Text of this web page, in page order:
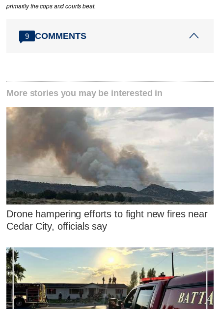
primarily the cops and courts beat.
9 COMMENTS
More stories you may be interested in
Drone hampering efforts to fight new fires near
Cedar City, officials say